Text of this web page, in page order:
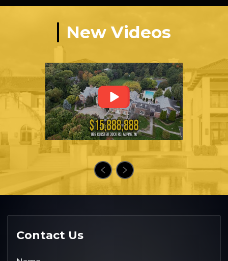
New Videos
Contact Us